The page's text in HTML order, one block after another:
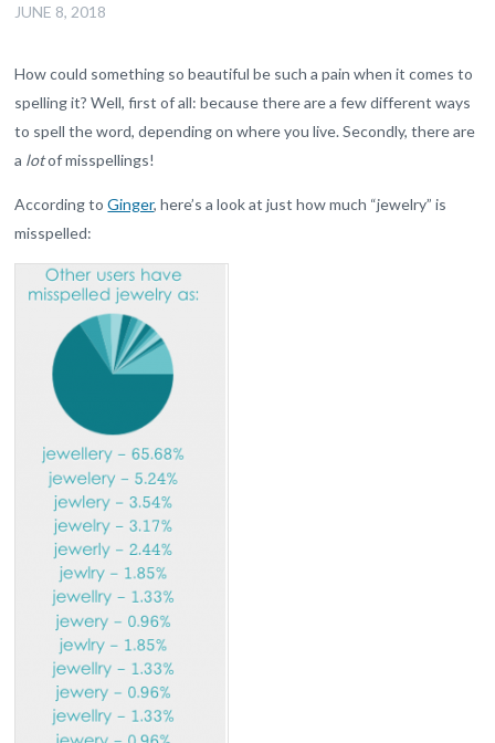
JUNE 8, 2018
How could something so beautiful be such a pain when it comes to
spelling it? Well, first of all: because there are a few different ways
to spell the word, depending on where you live. Secondly, there are
a lotof misspellings!
According toGinger, here’s a look at just how much “jewelry” is
misspelled: